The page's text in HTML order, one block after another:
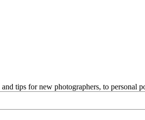
tips for new photographers, to personal